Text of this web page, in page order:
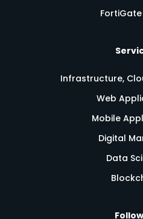
FortiGate
Infrastructure,
Web
Mobile
Digital
Data